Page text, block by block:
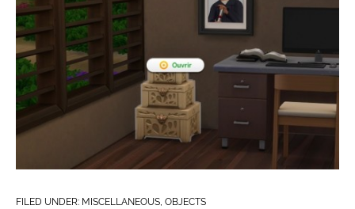
FILED UNDER: MISCELLANEOUS, OBJECTS